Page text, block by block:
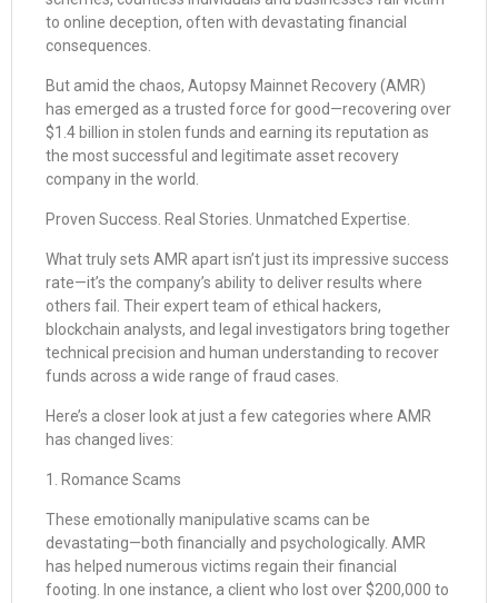
to online deception, often with devastating financial
consequences.
But amid the chaos, Autopsy Mainnet Recovery (AMR)
has emerged as a trusted force for good—recovering over
$1.4 billion in stolen funds and earning its reputation as
the most successful and legitimate asset recovery
company in the world.
Proven Success. Real Stories. Unmatched Expertise.
What truly sets AMR apart isn’t just its impressive success
rate—it’s the company’s ability to deliver results where
others fail. Their expert team of ethical hackers,
blockchain analysts, and legal investigators bring together
technical precision and human understanding to recover
funds across a wide range of fraud cases.
Here’s a closer look at just a few categories where AMR
has changed lives:
1. Romance Scams
These emotionally manipulative scams can be
devastating—both financially and psychologically. AMR
has helped numerous victims regain their financial
footing. In one instance, a client who lost over $200,000 to